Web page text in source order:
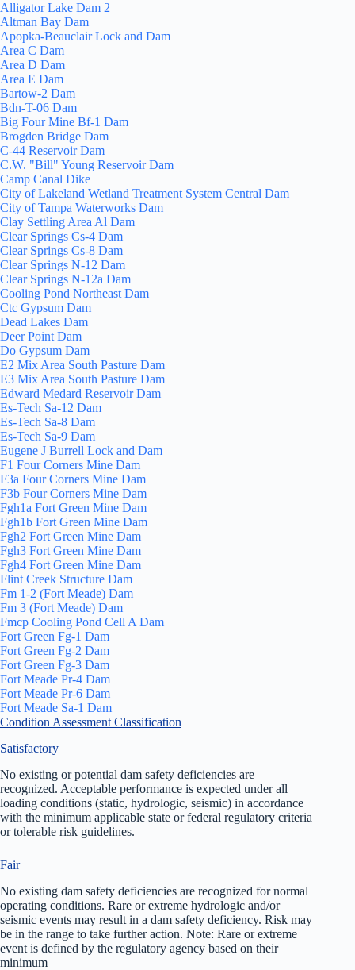
Alligator Lake Dam 2
Altman Bay Dam
Apopka-Beauclair Lock and Dam
Area C Dam
Area D Dam
Area E Dam
Bartow-2 Dam
Bdn-T-06 Dam
Big Four Mine Bf-1 Dam
Brogden Bridge Dam
C-44 Reservoir Dam
C.W. "Bill" Young Reservoir Dam
Camp Canal Dike
City of Lakeland Wetland Treatment System Central Dam
City of Tampa Waterworks Dam
Clay Settling Area Al Dam
Clear Springs Cs-4 Dam
Clear Springs Cs-8 Dam
Clear Springs N-12 Dam
Clear Springs N-12a Dam
Cooling Pond Northeast Dam
Ctc Gypsum Dam
Dead Lakes Dam
Deer Point Dam
Do Gypsum Dam
E2 Mix Area South Pasture Dam
E3 Mix Area South Pasture Dam
Edward Medard Reservoir Dam
Es-Tech Sa-12 Dam
Es-Tech Sa-8 Dam
Es-Tech Sa-9 Dam
Eugene J Burrell Lock and Dam
F1 Four Corners Mine Dam
F3a Four Corners Mine Dam
F3b Four Corners Mine Dam
Fgh1a Fort Green Mine Dam
Fgh1b Fort Green Mine Dam
Fgh2 Fort Green Mine Dam
Fgh3 Fort Green Mine Dam
Fgh4 Fort Green Mine Dam
Flint Creek Structure Dam
Fm 1-2 (Fort Meade) Dam
Fm 3 (Fort Meade) Dam
Fmcp Cooling Pond Cell A Dam
Fort Green Fg-1 Dam
Fort Green Fg-2 Dam
Fort Green Fg-3 Dam
Fort Meade Pr-4 Dam
Fort Meade Pr-6 Dam
Fort Meade Sa-1 Dam
Condition Assessment Classification
Satisfactory
No existing or potential dam safety deficiencies are
recognized. Acceptable performance is expected under all
loading conditions (static, hydrologic, seismic) in accordance
with the minimum applicable state or federal regulatory criteria
or tolerable risk guidelines.
Fair
No existing dam safety deficiencies are recognized for normal
operating conditions. Rare or extreme hydrologic and/or
seismic events may result in a dam safety deficiency. Risk may
be in the range to take further action. Note: Rare or extreme
event is defined by the regulatory agency based on their
minimum